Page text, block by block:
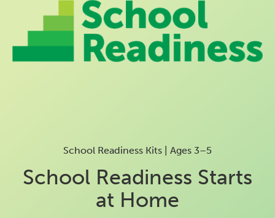
School Readiness Kits | Ages 3–5
School Readiness Starts
at Home